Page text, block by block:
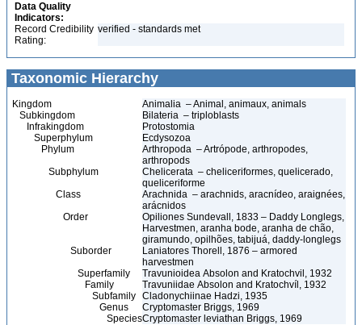
Data Quality
Indicators:
Record Credibility
Rating:
verified - standards met
Taxonomic Hierarchy
Kingdom
Animalia – Animal, animaux, animals
Subkingdom
Bilateria – triploblasts
Infrakingdom
Protostomia
Superphylum
Ecdysozoa
Phylum
Arthropoda – Artrópode, arthropodes,
arthropods
Subphylum
Chelicerata – cheliceriformes, quelicerado,
queliceriforme
Class
Arachnida – arachnids, aracnídeo, araignées,
arácnidos
Order
Opiliones Sundevall, 1833 – Daddy Longlegs,
Harvestmen, aranha bode, aranha de chão,
giramundo, opilhões, tabijuá, daddy-longlegs
Suborder
Laniatores Thorell, 1876 – armored
harvestmen
Superfamily
Travunioidea Absolon and Kratochvil, 1932
Family
Travuniidae Absolon and Kratochvíl, 1932
Subfamily Cladonychiinae Hadzi, 1935
Genus
Cryptomaster Briggs, 1969
SpeciesCryptomaster leviathan Briggs, 1969